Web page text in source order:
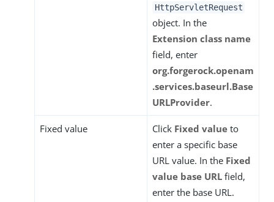
HttpServletRequest
object. In the
Extension class name
field, enter
org.forgerock.openam
.services.baseurl.Base
URLProvider.
Fixed value Click Fixed value to
enter a specific base
URL value. In the Fixed
value base URL field,
enter the base URL.